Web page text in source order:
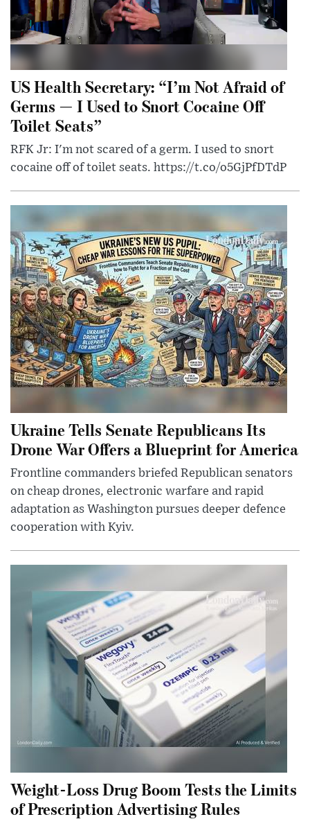
US Health Secretary: “I’m Not Afraid of
Germs — I Used to Snort Cocaine Off
Toilet Seats”
RFK Jr: I'm not scared of a germ. I used to snort
cocaine off of toilet seats. https://t.co/o5GjPfDTdP
Ukraine Tells Senate Republicans Its
Drone War Offers a Blueprint for America
Frontline commanders briefed Republican senators
on cheap drones, electronic warfare and rapid
adaptation as Washington pursues deeper defence
cooperation with Kyiv.
Weight-Loss Drug Boom Tests the Limits
of Prescription Advertising Rules